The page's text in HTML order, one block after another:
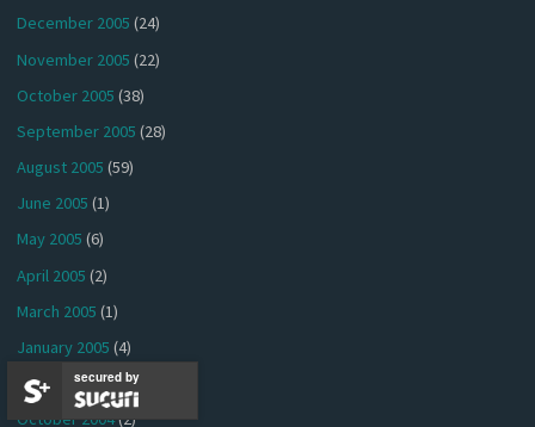
December 2005 (24)
November 2005 (22)
October 2005 (38)
September 2005 (28)
August 2005 (59)
June 2005 (1)
May 2005 (6)
April 2005 (2)
March 2005 (1)
January 2005 (4)
December 2004(1)
October 2004(2)
secured by